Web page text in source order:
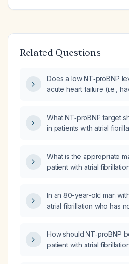
Related Questions
Does a low NT‑proBNP
acute heart failure (i.e.,
What NT‑proBNP target
in patients with atrial
rhythm)?
What is the appropriate
patient with atrial
(≈10 000 pg/mL), and
In an 80-year-old man
atrial fibrillation who has
management?
How should NT‑proBNP
patient with atrial